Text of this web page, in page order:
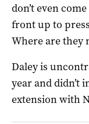
don’t even
front up to
Where are they
Daley is
year and didn’t
extension with